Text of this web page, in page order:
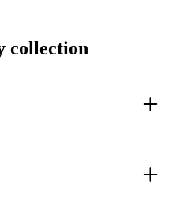
collection